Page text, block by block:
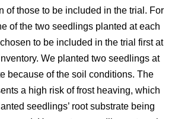
of those to be included in the trial. For
of the two seedlings planted at each
to be included in the trial first at
We planted two seedlings at
because of the soil conditions. The
a high risk of frost heaving, which
seedlings’ root substrate being